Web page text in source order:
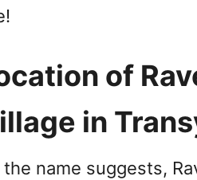
of
in
the name suggests,